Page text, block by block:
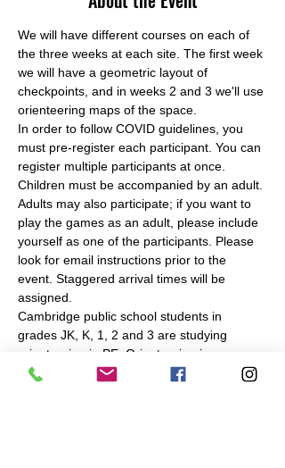
We will have different courses on each of
the three weeks at each site. The first week
we will have a geometric layout of
checkpoints, and in weeks 2 and 3 we'll use
orienteering maps of the space.
In order to follow COVID guidelines, you
must pre-register each participant. You can
register multiple participants at once.
Children must be accompanied by an adult.
Adults may also participate; if you want to
play the games as an adult, please include
yourself as one of the participants. Please
look for email instructions prior to the
event. Staggered arrival times will be
assigned.
Cambridge public school students in
grades JK, K, 1, 2 and 3 are studying
orienteering in PE. Orienteering is an
outdoor navigation sport, in which you use